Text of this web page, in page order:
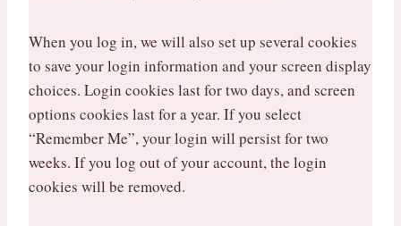
When you log in, we will also set up several cookies
to save your login information and your screen display
choices. Login cookies last for two days, and screen
options cookies last for a year. If you select
“Remember Me”, your login will persist for two
weeks. If you log out of your account, the login
cookies will be removed.